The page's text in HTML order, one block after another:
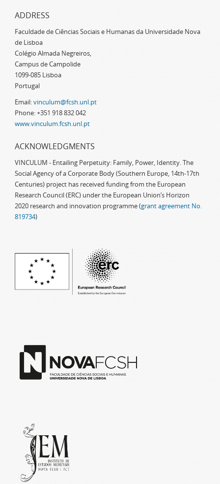
ADDRESS
Faculdade de Ciências Sociais e Humanas da Universidade Nova
de Lisboa
Colégio Almada Negreiros,
Campus de Campolide
1099-085 Lisboa
Portugal
Email:vinculum@fcsh.unl.pt
Phone: +351 918 832 042
www.vinculum.fcsh.unl.pt
ACKNOWLEDGMENTS
VINCULUM - Entailing Perpetuity: Family, Power, Identity. The
Social Agency of a Corporate Body (Southern Europe, 14th-17th
Centuries) project has received funding from the European
Research Council (ERC) under the European Union’s Horizon
2020 research and innovation programme (grant agreement No.
819734)